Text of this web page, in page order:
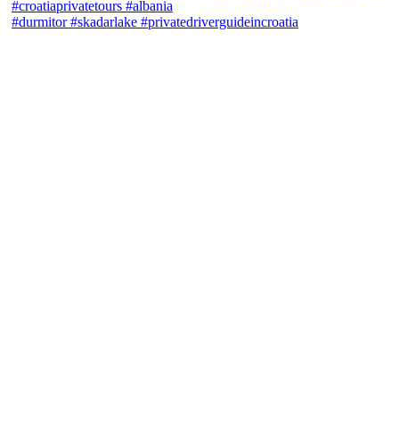
#durmitor #skadarlake #privatedriverguideincroatia